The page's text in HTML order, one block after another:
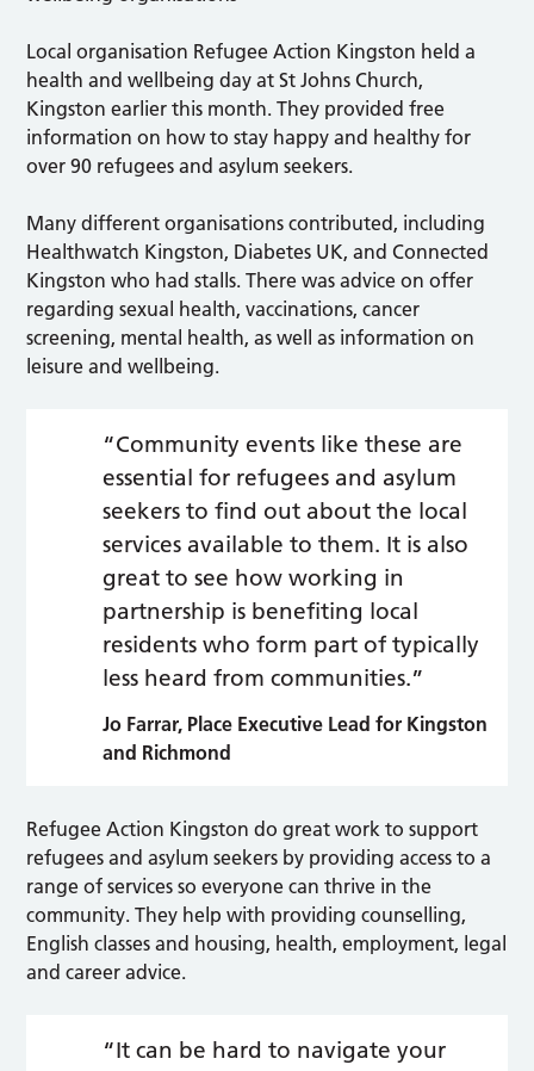
Local organisation Refugee Action Kingston held a
health and wellbeing day at St Johns Church,
Kingston earlier this month. They provided free
information on how to stay happy and healthy for
over 90 refugees and asylum seekers.
Many different organisations contributed, including
Healthwatch Kingston, Diabetes UK, and Connected
Kingston who had stalls. There was advice on offer
regarding sexual health, vaccinations, cancer
screening, mental health, as well as information on
leisure and wellbeing.
“Community events like these are
essential for refugees and asylum
seekers to find out about the local
services available to them. It is also
great to see how working in
partnership is benefiting local
residents who form part of typically
less heard from communities.”
Jo Farrar, Place Executive Lead for Kingston
and Richmond
Refugee Action Kingston do great work to support
refugees and asylum seekers by providing access to a
range of services so everyone can thrive in the
community. They help with providing counselling,
English classes and housing, health, employment, legal
and career advice.
“It can be hard to navigate your